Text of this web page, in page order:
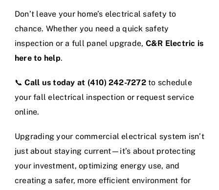
Don’t leave your home’s electrical safety to
chance. Whether you need a quick safety
inspection or a full panel upgrade, C&R Electric is
here to help.
📞Call us today at (410) 242-7272to schedule
your fall electrical inspection or request service
online.
Upgrading your commercial electrical system isn’t
just about staying current—it’s about protecting
your investment, optimizing energy use, and
creating a safer, more efficient environment for